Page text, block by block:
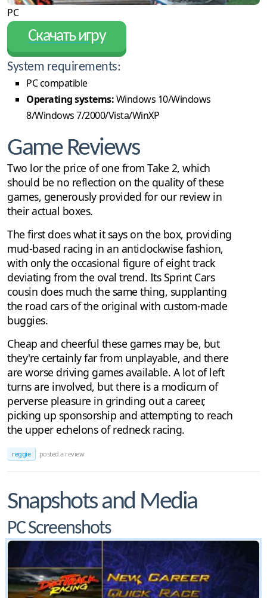
PC
Скачать игру
System requirements:
PC compatible
Operating systems:Windows 10/Windows
8/Windows 7/2000/Vista/WinXP
Game Reviews
Two lor the price of one from Take 2, which
should be no reflection on the quality of these
games, generously provided for our review in
their actual boxes.
The first does what it says on the box, providing
mud-based racing in an anticlockwise fashion,
with only the occasional figure of eight track
deviating from the oval trend. Its Sprint Cars
cousin does much the same thing, supplanting
the road cars of the original with custom-made
buggies.
Cheap and cheerful these games may be, but
they're certainly far from unplayable, and there
are worse driving games available. A lot of left
turns are involved, but there is a modicum of
perverse pleasure in grinding out a career,
picking up sponsorship and attempting to reach
the upper echelons of redneck racing.
reggie posted a review
Snapshots and Media
PC Screenshots